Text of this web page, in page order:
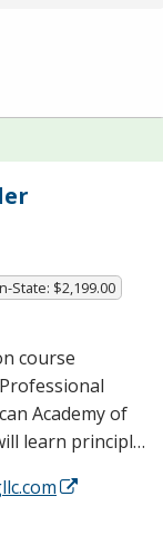
State: $2,199.00
course
Academy of
learn principl…